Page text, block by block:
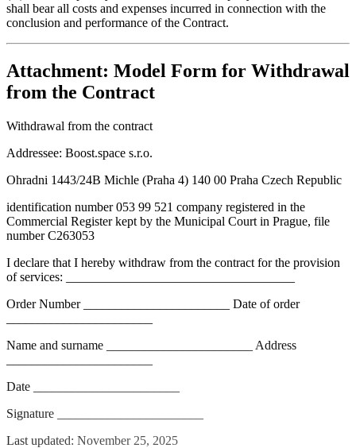
shall bear all costs and expenses incurred in connection with the
conclusion and performance of the Contract.
Attachment: Model Form for Withdrawal
from the Contract
Withdrawal from the contract
Addressee: Boost.space s.r.o.
Ohradni 1443/24B Michle (Praha 4) 140 00 Praha Czech Republic
identification number 053 99 521 company registered in the
Commercial Register kept by the Municipal Court in Prague, file
number C263053
I declare that I hereby withdraw from the contract for the provision
of services: ____________________________________
Order Number _______________________ Date of order
Name and surname _______________________ Address
Date _______________________
Signature _______________________
Last updated: November 25, 2025